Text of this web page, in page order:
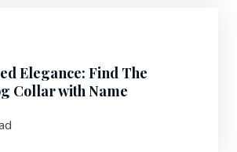
Elegance: Find The
Collar with Name